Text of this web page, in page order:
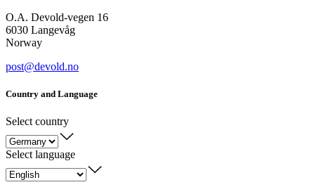
O.A. Devold-vegen 16
6030 Langevåg
Norway
post@devold.no
Country and Language
Select country
Select language